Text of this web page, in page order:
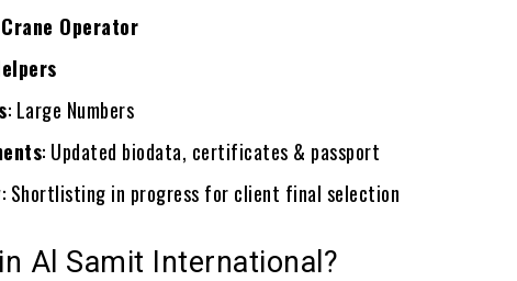
Operator
: Large Numbers
: Updated biodata, certificates & passport
: Shortlisting in progress for client final selection
Al Samit International?